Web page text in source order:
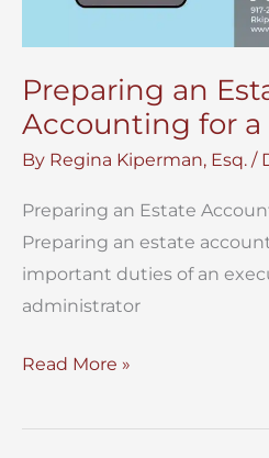
Preparing an
Accounting for a
By Regina Kiperman, Esq. /
Preparing an Estate
Preparing an estate
important duties of an
administrator
Preparing
Estate
Read More »